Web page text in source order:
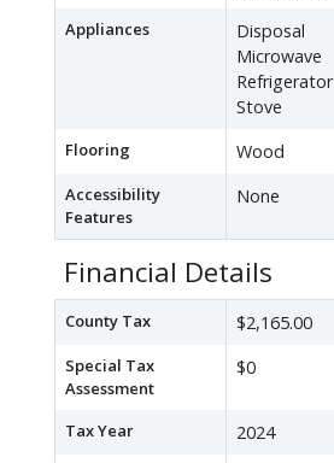
Appliances
Disposal
Microwave
Refrigerator
Stove
Flooring Wood
Accessibility
Features
None
Financial Details
County Tax $2,165.00
Special Tax
Assessment
$0
Tax Year 2024